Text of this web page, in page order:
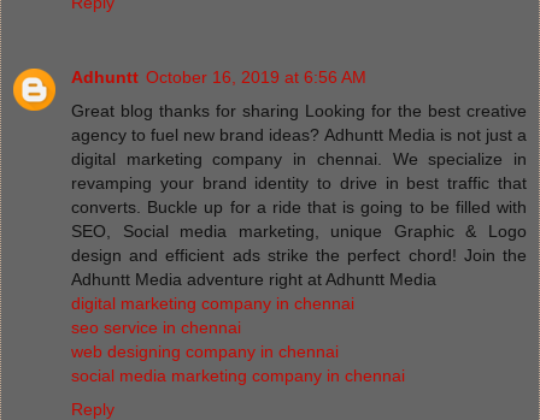
Adhuntt October 16, 2019 at 6:56 AM
Great blog thanks for sharing Looking for the best creative
agency to fuel new brand ideas? Adhuntt Media is not just a
digital marketing company in chennai. We specialize in
revamping your brand identity to drive in best traffic that
converts. Buckle up for a ride that is going to be filled with
SEO, Social media marketing, unique Graphic & Logo
design and efficient ads strike the perfect chord! Join the
Adhuntt Media adventure right at Adhuntt Media
digital marketing company in chennai
seo service in chennai
web designing company in chennai
social media marketing company in chennai
Reply